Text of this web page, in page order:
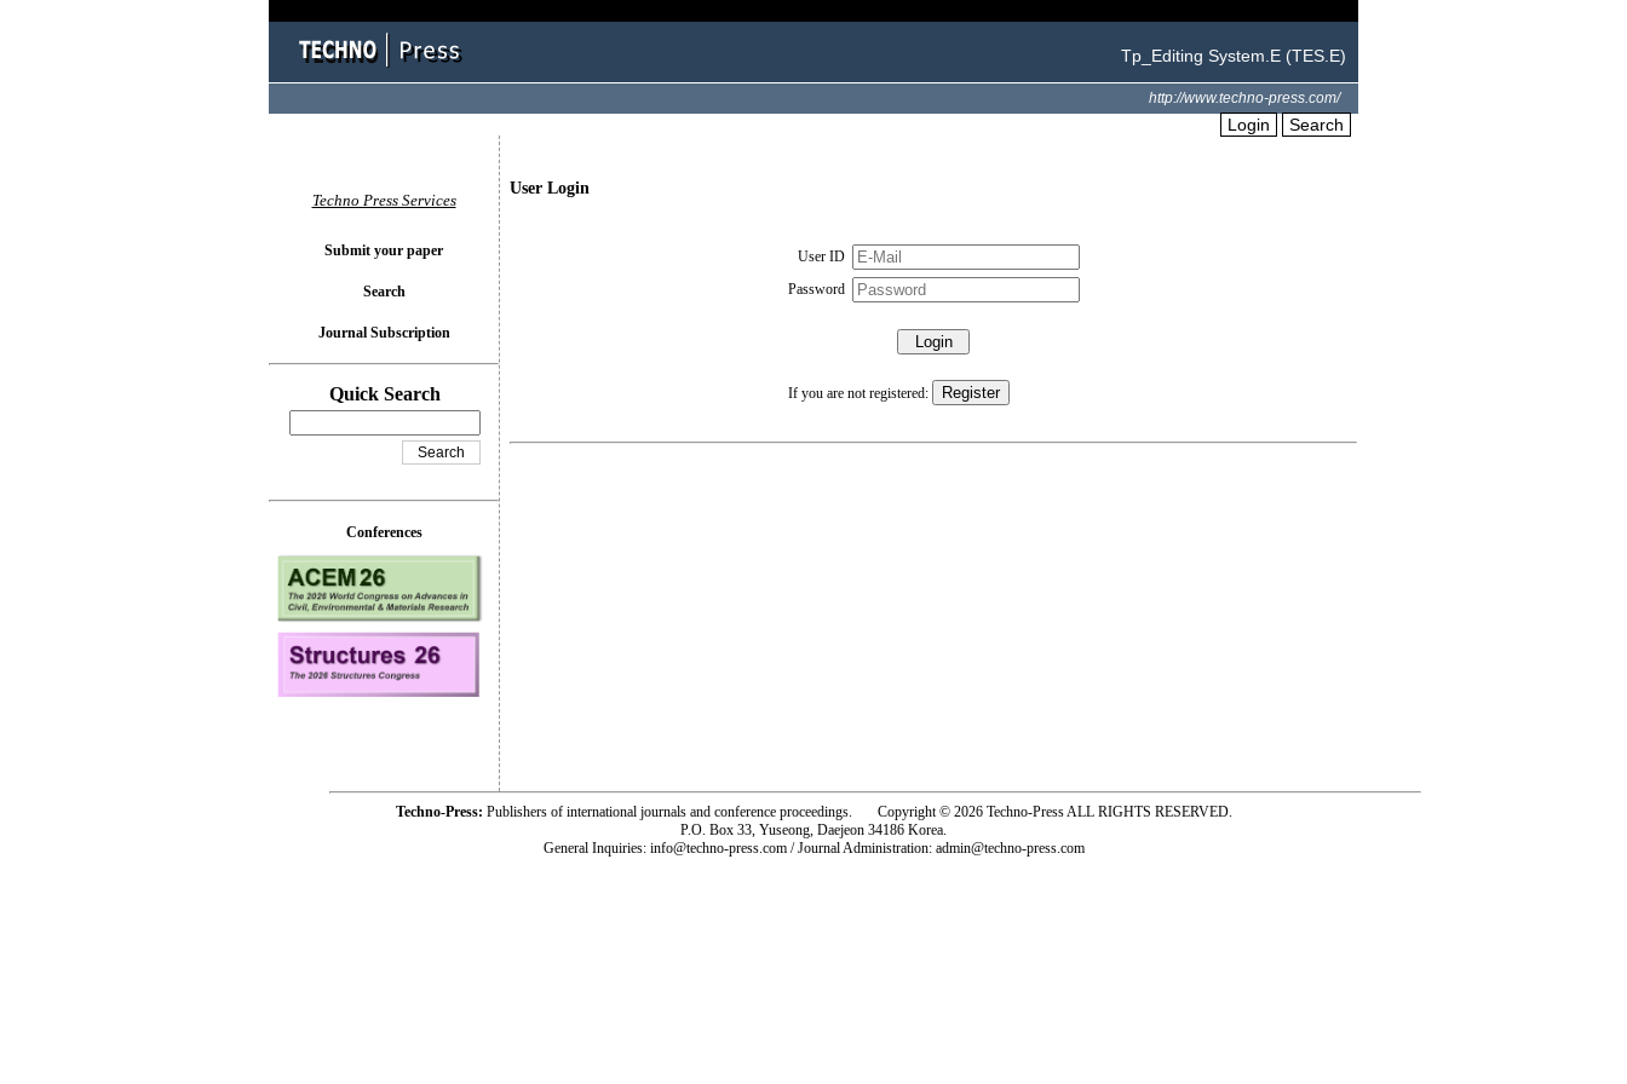
Tp_Editing System.E (TES.E)
http://www.techno-press.com/
Login Search
User Login
User ID
Password
If you are not registered:
Techno Press Services
Submit your paper
Search
Journal Subscription
Quick Search
Conferences
Techno-Press: Publishers of international journals and conference proceedings. Copyright © 2026 Techno-Press ALL RIGHTS RESERVED.
P.O. Box 33, Yuseong, Daejeon 34186 Korea.
General Inquiries: info@techno-press.com / Journal Administration: admin@techno-press.com